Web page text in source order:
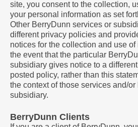
site, you consent to the collection,
your personal information as set
Other BerryDunn services or
different privacy policies and
notices for the collection and use of
the event that the particular
subsidiary gives notice to a
posted policy, rather than this
the context of those services and/or
subsidiary.
BerryDunn Clients